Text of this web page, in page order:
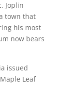
Joplin
town that
his most
now bears
issued
Leaf